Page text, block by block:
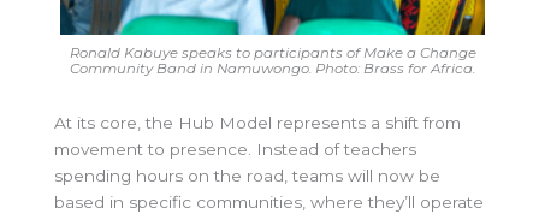
Ronald Kabuye speaks to participants of Make a Change
Community Band in Namuwongo. Photo: Brass for Africa.
At its core, the Hub Model represents a shift from
movement to presence. Instead of teachers
spending hours on the road, teams will now be
based in specific communities, where they’ll operate